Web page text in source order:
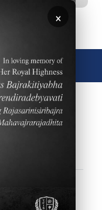
Admissions
×